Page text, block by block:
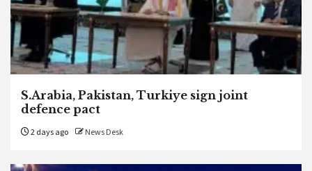
S.Arabia, Pakistan, Turkiye sign joint
defence pact
2 days ago News Desk